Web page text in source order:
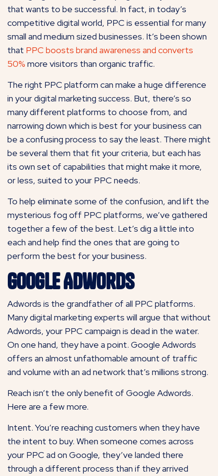
that wants to be successful. In fact, in today’s
competitive digital world, PPC is essential for many
small and medium sized businesses. It’s been shown
that PPC boosts brand awareness and converts
50% more visitors than organic traffic.
The right PPC platform can make a huge difference
in your digital marketing success. But, there’s so
many different platforms to choose from, and
narrowing down which is best for your business can
be a confusing process to say the least. There might
be several them that fit your criteria, but each has
its own set of capabilities that might make it more,
or less, suited to your PPC needs.
To help eliminate some of the confusion, and lift the
mysterious fog off PPC platforms, we’ve gathered
together a few of the best. Let’s dig a little into
each and help find the ones that are going to
perform the best for your business.
Google Adwords
Adwords is the grandfather of all PPC platforms.
Many digital marketing experts will argue that without
Adwords, your PPC campaign is dead in the water.
On one hand, they have a point. Google Adwords
offers an almost unfathomable amount of traffic
and volume with an ad network that’s millions strong.
Reach isn’t the only benefit of Google Adwords.
Here are a few more.
Intent. You’re reaching customers when they have
the intent to buy. When someone comes across
your PPC ad on Google, they’ve landed there
through a different process than if they arrived